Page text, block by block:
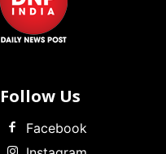
Follow Us
Facebook